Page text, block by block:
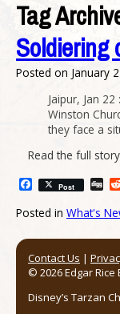
Tag
Posted on January
Jaipur, Jan
Winston
they face a
Read the full story
Facebook
Post
Posted in What's
Post
Contact Us |
© 2026 Edgar Rice
Disney’s Tarzan